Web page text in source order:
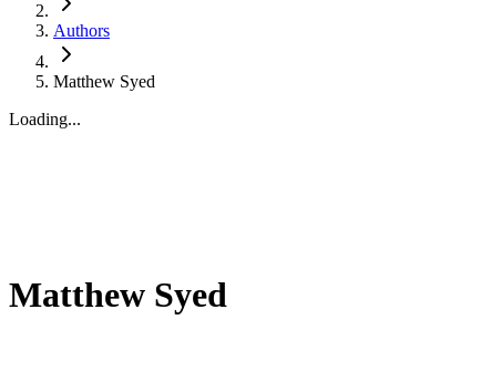
Authors
Matthew Syed
Loading...
Matthew Syed